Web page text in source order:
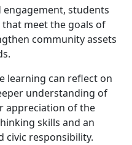
students
meet the goals of
community assets
learning can reflect on
understanding of
appreciation of the
skills and an
civic responsibility.